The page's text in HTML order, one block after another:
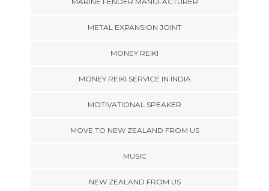
METAL EXPANSION JOINT
MONEY REIKI
MONEY REIKI SERVICE IN INDIA
MOTIVATIONAL SPEAKER
MOVE TO NEW ZEALAND FROM US
MUSIC
NEW ZEALAND FROM US